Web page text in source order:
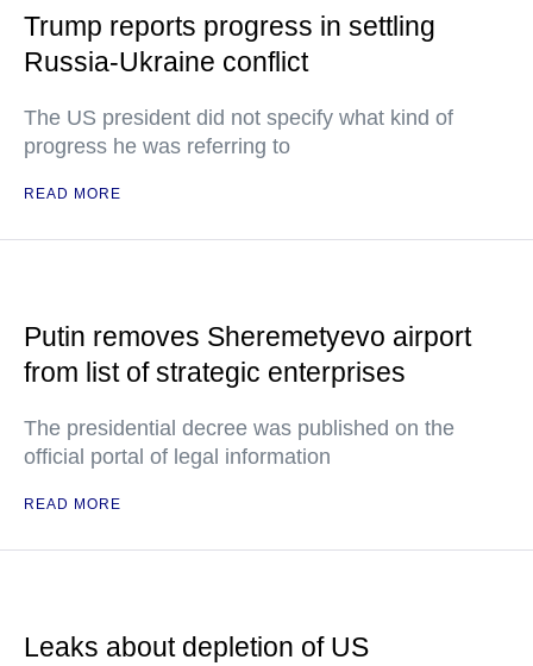
Trump reports progress in settling
Russia-Ukraine conflict
The US president did not specify what kind of
progress he was referring to
READ MORE
Putin removes Sheremetyevo airport
from list of strategic enterprises
The presidential decree was published on the
official portal of legal information
READ MORE
Leaks about depletion of US